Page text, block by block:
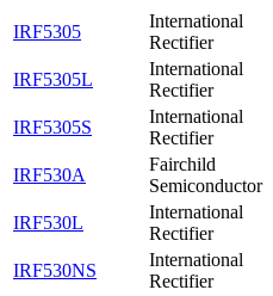
IRF5305
International
Rectifier
IRF5305L
International
Rectifier
IRF5305S
International
Rectifier
IRF530A
Fairchild
Semiconductor
IRF530L
International
Rectifier
IRF530NS
International
Rectifier